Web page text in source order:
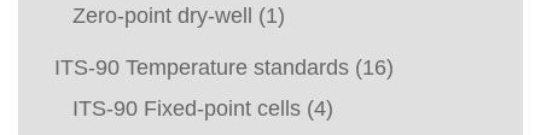
Zero-point dry-well (1)
ITS-90 Temperature standards (16)
ITS-90 Fixed-point cells (4)